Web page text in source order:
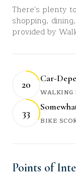
There's plenty
shopping,
provided by
20
Car-
WALKING
33
BIKE
Points of